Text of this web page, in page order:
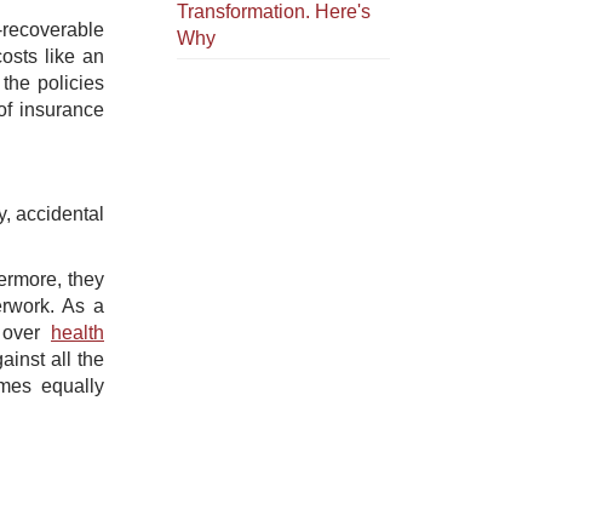
like an
policies
insurance
accidental
they
As a
health
all the
equally
Transformation. Here's
Why